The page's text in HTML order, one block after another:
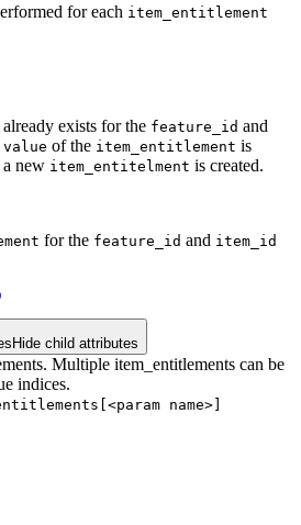
for each item_entitlement
already exists for the feature_id and
value of the item_entitlement is
new item_entitelment is created.
for the feature_id and item_id
Hide child attributes
Multiple item_entitlements can be
indices.
name>]